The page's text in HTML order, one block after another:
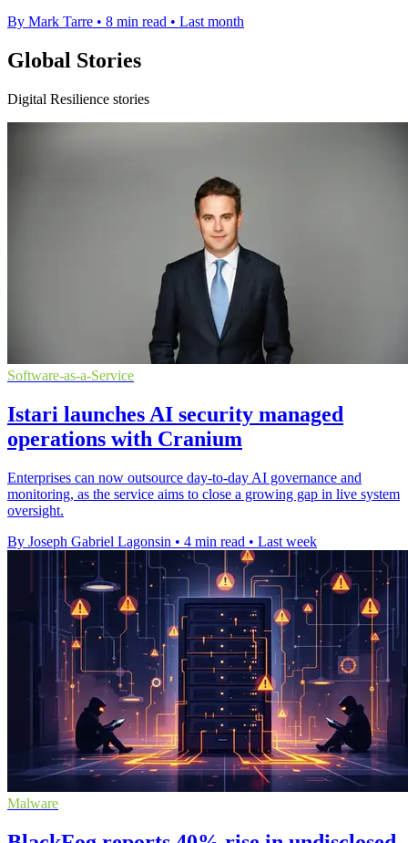
By Mark Tarre • 8 min read • Last month
Global Stories
Digital Resilience stories
Software-as-a-Service
Istari launches AI security managed
operations with Cranium
Enterprises can now outsource day-to-day AI governance and
monitoring, as the service aims to close a growing gap in live system
oversight.
By Joseph Gabriel Lagonsin • 4 min read • Last week
Malware